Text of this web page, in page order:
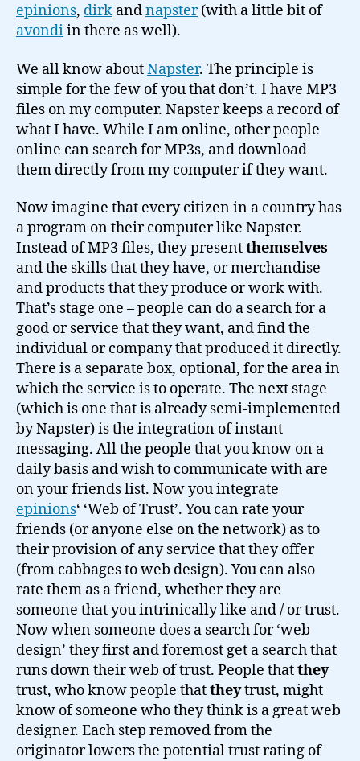
epinions, dirk andnapster(with a little bit of
avondiin there as well).
We all know aboutNapster. The principle is
simple for the few of you that don’t. I have MP3
files on my computer. Napster keeps a record of
what I have. While I am online, other people
online can search for MP3s, and download
them directly from my computer if they want.
Now imagine that every citizen in a country has
a program on their computer like Napster.
Instead of MP3 files, they presentthemselves
and the skills that they have, or merchandise
and products that they produce or work with.
That’s stage one – people can do a search for a
good or service that they want, and find the
individual or company that produced it directly.
There is a separate box, optional, for the area in
which the service is to operate. The next stage
(which is one that is already semi-implemented
by Napster) is the integration of instant
messaging. All the people that you know on a
daily basis and wish to communicate with are
on your friends list. Now you integrate
epinions‘ ‘Web of Trust’. You can rate your
friends (or anyone else on the network) as to
their provision of any service that they offer
(from cabbages to web design). You can also
rate them as a friend, whether they are
someone that you intrinically like and / or trust.
Now when someone does a search for ‘web
design’ they first and foremost get a search that
runs down their web of trust. People thatthey
trust, who know people thattheytrust, might
know of someone who they think is a great web
designer. Each step removed from the
originator lowers the potential trust rating of